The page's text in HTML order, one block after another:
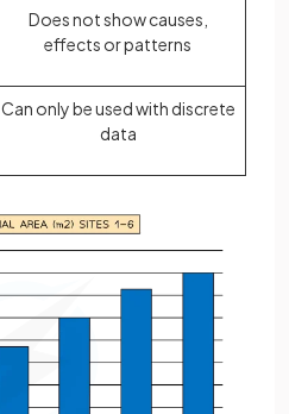
Does not show causes,
effects or patterns
Can only be used with discrete
data